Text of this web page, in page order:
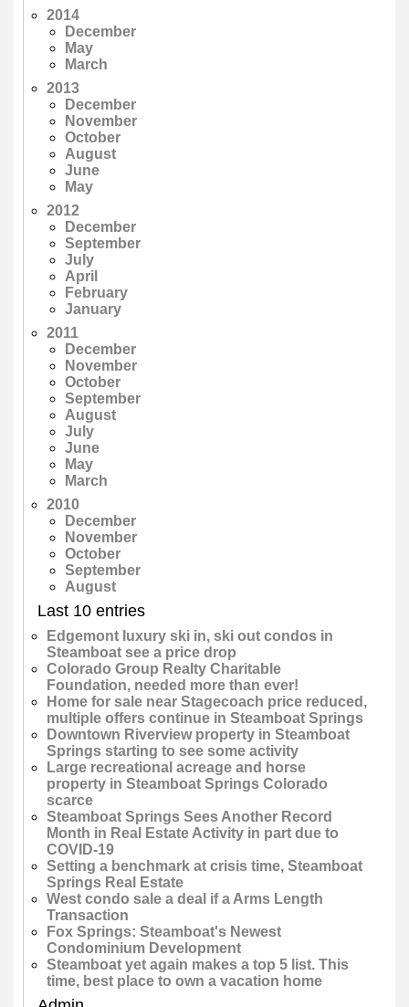
2014
December
May
March
2013
December
November
October
August
June
May
2012
December
September
July
April
February
January
2011
December
November
October
September
August
July
June
May
March
2010
December
November
October
September
August
Last 10 entries
Edgemont luxury ski in, ski out condos in
Steamboat see a price drop
Colorado Group Realty Charitable
Foundation, needed more than ever!
Home for sale near Stagecoach price reduced,
multiple offers continue in Steamboat Springs
Downtown Riverview property in Steamboat
Springs starting to see some activity
Large recreational acreage and horse
property in Steamboat Springs Colorado
scarce
Steamboat Springs Sees Another Record
Month in Real Estate Activity in part due to
COVID-19
Setting a benchmark at crisis time, Steamboat
Springs Real Estate
West condo sale a deal if a Arms Length
Transaction
Fox Springs: Steamboat's Newest
Condominium Development
Steamboat yet again makes a top 5 list. This
time, best place to own a vacation home